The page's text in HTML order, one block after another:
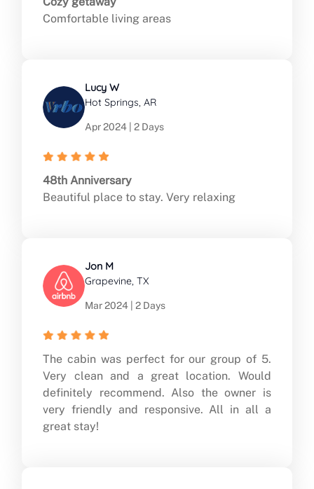
Comfortable living areas
Lucy W
Hot Springs, AR
Apr 2024 | 2 Days
48th Anniversary
Beautiful place to stay. Very relaxing
Jon M
Grapevine, TX
Mar 2024 | 2 Days
The cabin was perfect for our group of 5.
Very clean and a great location. Would
definitely recommend. Also the owner is
very friendly and responsive. All in all a
great stay!